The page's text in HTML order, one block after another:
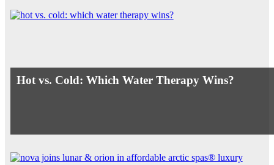
Hot vs. Cold: Which Water Therapy Wins?